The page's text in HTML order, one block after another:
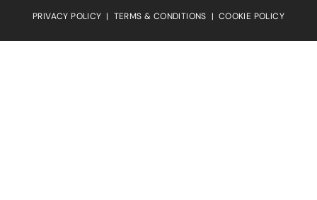
PRIVACY POLICY | TERMS & CONDITIONS | COOKIE POLICY